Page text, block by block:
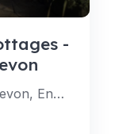
-
TQ13 9PW, Newton Abbot, Devon, England, United Kingdom